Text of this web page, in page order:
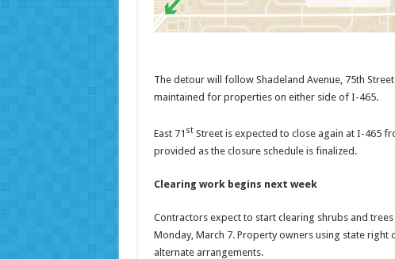
The detour will follow Shadeland Avenue, 75th
maintained for properties on either side of I-465.
East 71 stStreet is expected to close again at I-465
provided as the closure schedule is finalized.
Clearing work begins next week
Contractors expect to start clearing shrubs and
Monday, March 7. Property owners using state
alternate arrangements.